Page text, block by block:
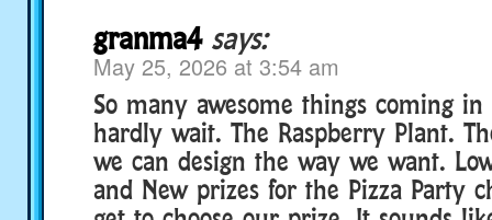
granma4 says:
May 25, 2026 at 3:54 am
So many awesome things coming
hardly wait. The Raspberry Plant.
we can design the way we want.
and New prizes for the Pizza Party